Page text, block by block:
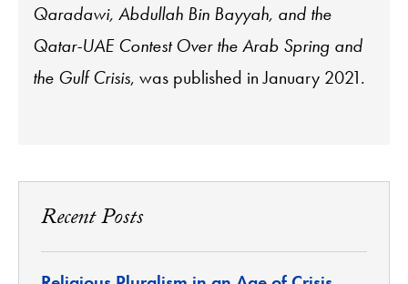
Qaradawi, Abdullah Bin Bayyah, and the
Qatar-UAE Contest Over the Arab Spring and
the Gulf Crisis, was published in January 2021.
Recent Posts